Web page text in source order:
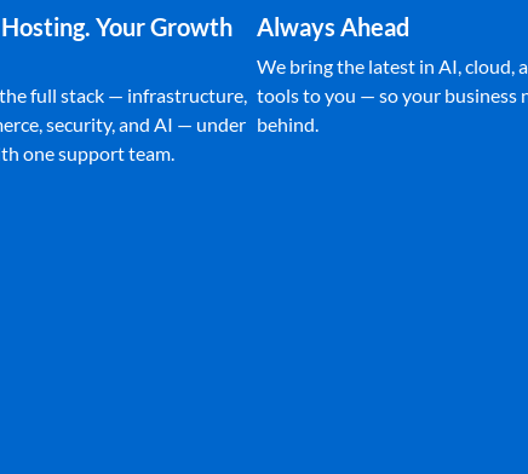
Your Growth
full stack — infrastructure,
security, and AI — under
one support team.
Always Ahead
We bring the latest in AI, cloud,
tools to you — so your business
behind.